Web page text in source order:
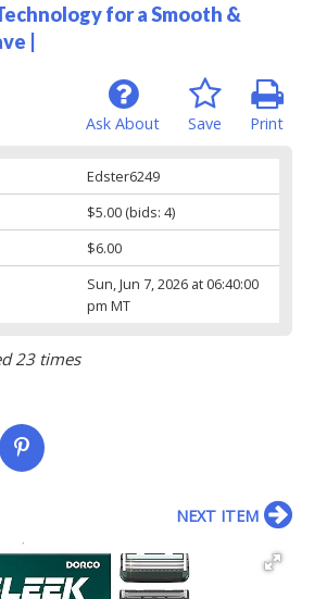
for a Smooth &
|
Print
Save
Ask About
Edster6249
$5.00(bids: 4)
$6.00
Sun, Jun 7, 2026 at 06:40:00
pm MT
23 times
NEXT ITEM